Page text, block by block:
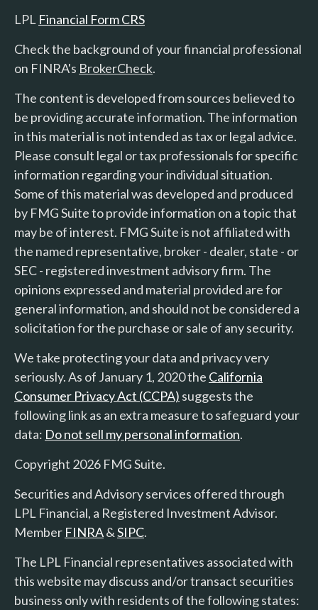
LPL Financial Form CRS
Check the background of your financial professional
on FINRA's BrokerCheck.
The content is developed from sources believed to
be providing accurate information. The information
in this material is not intended as tax or legal advice.
Please consult legal or tax professionals for specific
information regarding your individual situation.
Some of this material was developed and produced
by FMG Suite to provide information on a topic that
may be of interest. FMG Suite is not affiliated with
the named representative, broker - dealer, state - or
SEC - registered investment advisory firm. The
opinions expressed and material provided are for
general information, and should not be considered a
solicitation for the purchase or sale of any security.
We take protecting your data and privacy very
seriously. As of January 1, 2020 the California
Consumer Privacy Act (CCPA) suggests the
following link as an extra measure to safeguard your
data: Do not sell my personal information.
Copyright 2026 FMG Suite.
Securities and Advisory services offered through
LPL Financial, a Registered Investment Advisor.
Member FINRA&SIPC.
The LPL Financial representatives associated with
this website may discuss and/or transact securities
business only with residents of the following states: